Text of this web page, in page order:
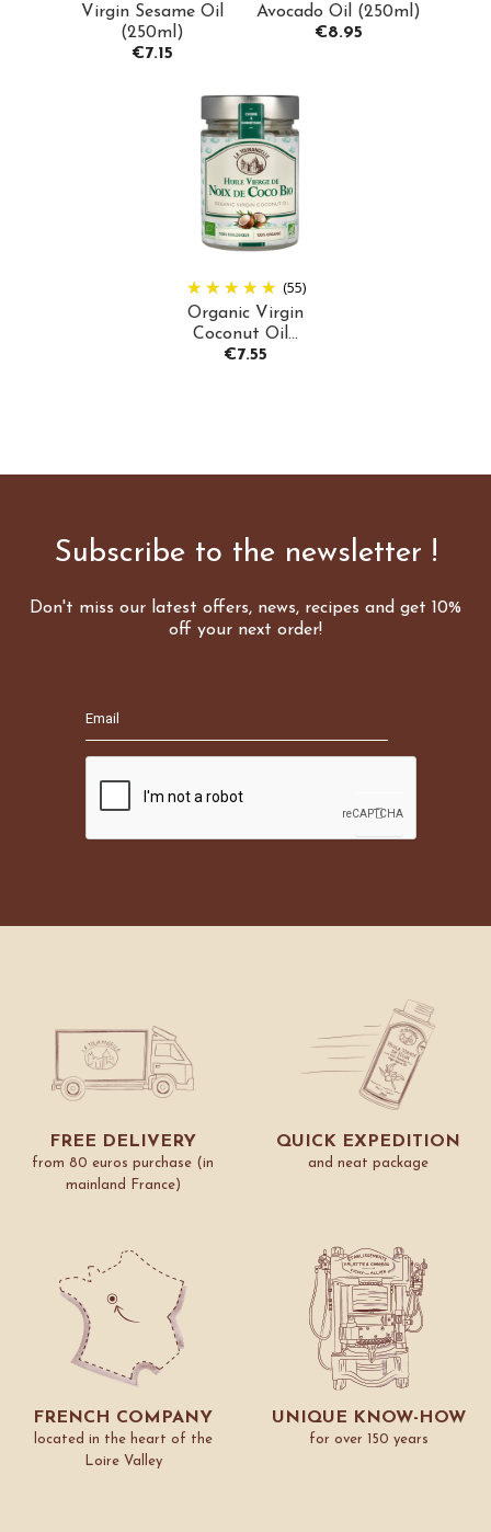
Virgin Sesame Oil
(250ml)
Price
€7.15
Avocado Oil (250ml)
Price
€8.95
(55)
Organic Virgin
Coconut Oil...
Price
€7.55
Subscribe to the newsletter !
Don't miss our latest offers, news, recipes and get 10%
off your next order!
FREE DELIVERY
from 80 euros purchase (in
mainland France)
QUICK EXPEDITION
and neat package
FRENCH COMPANY
located in the heart of the
Loire Valley
UNIQUE KNOW-HOW
for over 150 years